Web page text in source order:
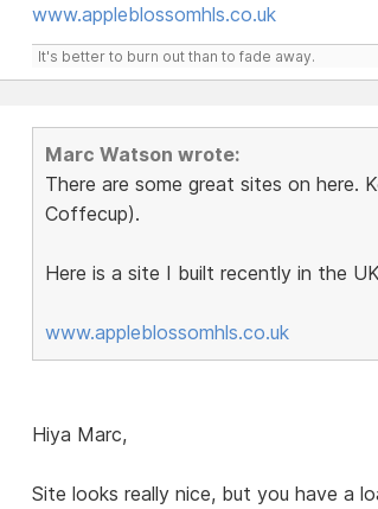
www.appleblossomhls.co.uk
It's better to burn out than to fade away.
Marc Watson wrote:
There are some great sites on here.
Coffecup).
Here is a site I built recently in the
www.appleblossomhls.co.uk
Hiya Marc,
Site looks really nice, but you have a